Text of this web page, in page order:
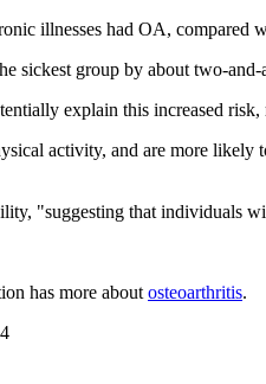
illnesses had OA, compared
sickest group by about two-and-
explain this increased risk,
activity, and are more
"suggesting that individuals
has more about osteoarthritis.